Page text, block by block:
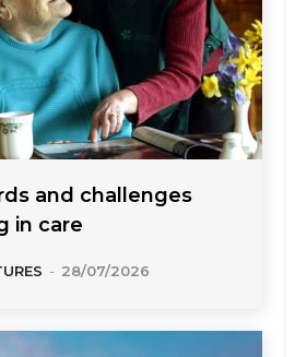
and challenges
in care
- 28/07/2026